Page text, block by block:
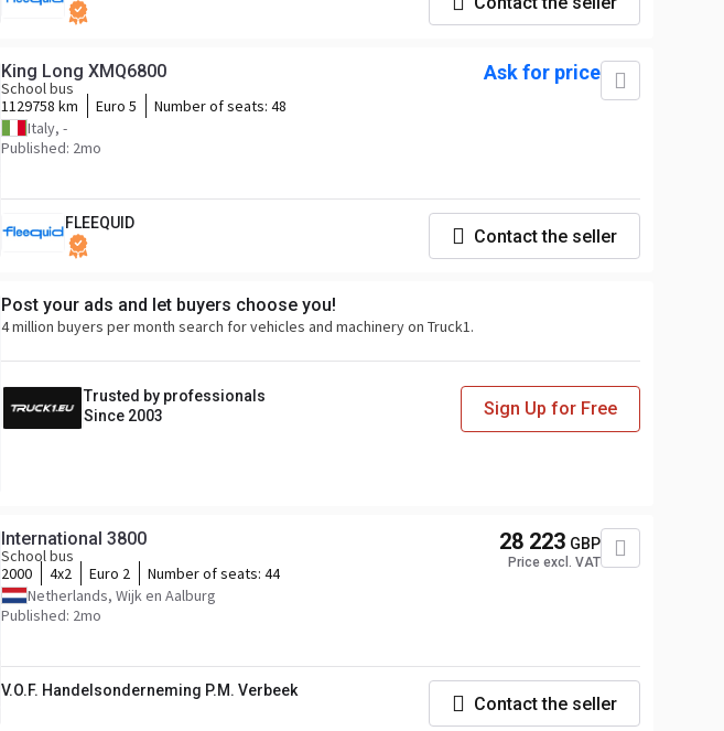
King Long XMQ6800
School bus
1129758 km
Euro 5 Number of seats: 48
Italy, -
Published: 2mo
Ask for price
FLEEQUID
Contact the seller
Post your ads and let buyers choose you!
4 million buyers per month search for vehicles and machinery on Truck1.
Trusted by professionals
Since 2003
Sign Up for Free
International 3800
School bus
2000
4x2 Euro 2 Number of seats: 44
Netherlands, Wijk en Aalburg
Published: 2mo
28 223 GBP
Price excl. VAT
V.O.F. Handelsonderneming P.M. Verbeek
Contact the seller